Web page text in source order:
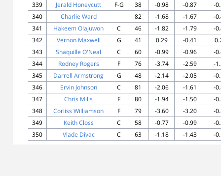
339
Jerald Honeycutt F-G 38 -0.98 -0.87
-
340
Charlie Ward 82 -1.68 -1.67
-
341
Hakeem Olajuwon C 46 -1.82 -1.79
-
342
Vernon Maxwell G 41 0.29 -0.41
343
Shaquille O'Neal C 60 -0.99 -0.96
-
344
Rodney Rogers F 76 -3.74 -2.59
-
345
Darrell Armstrong G 48 -2.14 -2.05
-
346
Ervin Johnson C 81 -2.06 -1.61
-
347
Chris Mills F 80 -1.94 -1.50
-
348
Corliss Williamson F 79 -3.60 -3.20
-
349
Keith Closs C 58 -0.77 -0.99
-
350
Vlade Divac C 63 -1.18 -1.43 -